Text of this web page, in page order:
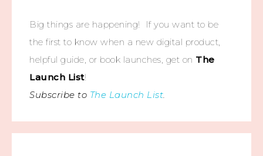
Big things are happening! If you want to be
the first to know when a new digital product,
helpful guide, or book launches, get on The
Launch List!
Subscribe to The Launch List.